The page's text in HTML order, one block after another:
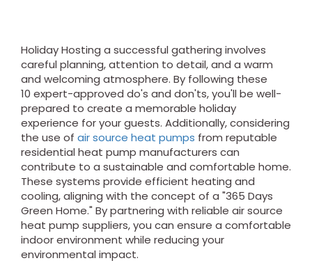
Holiday Hosting a successful gathering involves
careful planning, attention to detail, and a warm
and welcoming atmosphere. By following these
10 expert-approved do's and don'ts, you'll be well-
prepared to create a memorable holiday
experience for your guests. Additionally, considering
the use of air source heat pumps from reputable
residential heat pump manufacturers can
contribute to a sustainable and comfortable home.
These systems provide efficient heating and
cooling, aligning with the concept of a "365 Days
Green Home." By partnering with reliable air source
heat pump suppliers, you can ensure a comfortable
indoor environment while reducing your
environmental impact.